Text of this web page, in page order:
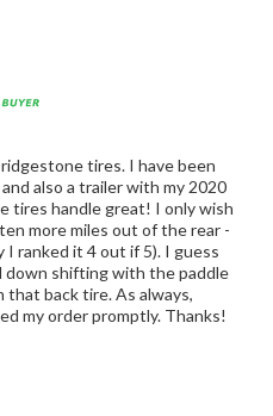
tires. I have been
also a trailer with my 2020
tires handle great! I only wish
more miles out of the rear -
I ranked it 4 out if 5). I guess
down shifting with the paddle
that back tire. As always,
my order promptly. Thanks!